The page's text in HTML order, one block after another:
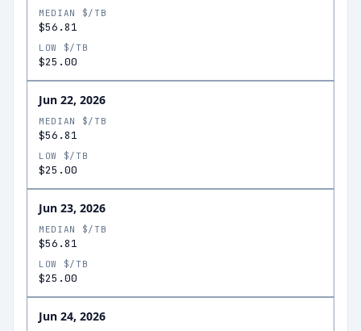
MEDIAN $/TB
$56.81
LOW $/TB
$25.00
Jun 22, 2026
MEDIAN $/TB
$56.81
LOW $/TB
$25.00
Jun 23, 2026
MEDIAN $/TB
$56.81
LOW $/TB
$25.00
Jun 24, 2026